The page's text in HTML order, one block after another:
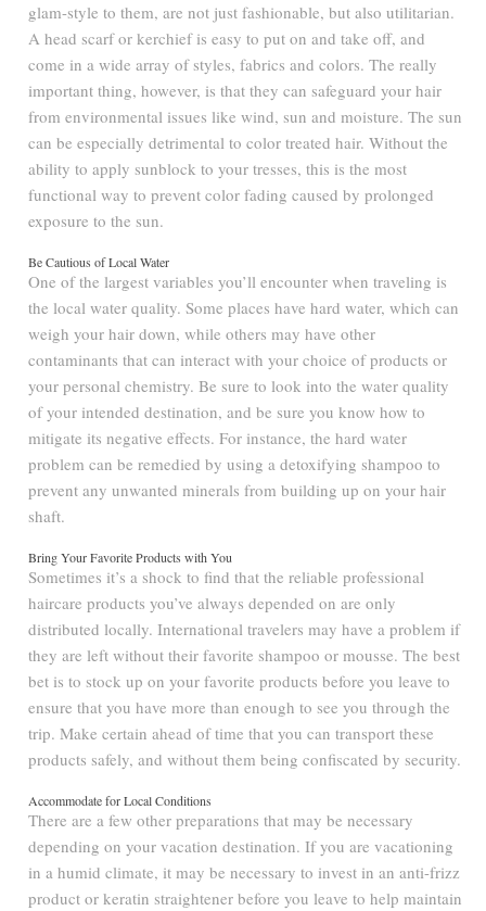
glam-style to them, are not just fashionable, but also utilitarian.
A head scarf or kerchief is easy to put on and take off, and
come in a wide array of styles, fabrics and colors. The really
important thing, however, is that they can safeguard your hair
from environmental issues like wind, sun and moisture. The sun
can be especially detrimental to color treated hair. Without the
ability to apply sunblock to your tresses, this is the most
functional way to prevent color fading caused by prolonged
exposure to the sun.
Be Cautious of Local Water
One of the largest variables you’ll encounter when traveling is
the local water quality. Some places have hard water, which can
weigh your hair down, while others may have other
contaminants that can interact with your choice of products or
your personal chemistry. Be sure to look into the water quality
of your intended destination, and be sure you know how to
mitigate its negative effects. For instance, the hard water
problem can be remedied by using a detoxifying shampoo to
prevent any unwanted minerals from building up on your hair
shaft.
Bring Your Favorite Products with You
Sometimes it’s a shock to find that the reliable professional
haircare products you’ve always depended on are only
distributed locally. International travelers may have a problem if
they are left without their favorite shampoo or mousse. The best
bet is to stock up on your favorite products before you leave to
ensure that you have more than enough to see you through the
trip. Make certain ahead of time that you can transport these
products safely, and without them being confiscated by security.
Accommodate for Local Conditions
There are a few other preparations that may be necessary
depending on your vacation destination. If you are vacationing
in a humid climate, it may be necessary to invest in an anti-frizz
product or keratin straightener before you leave to help maintain